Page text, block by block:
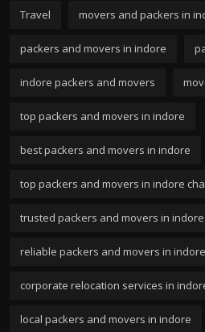
Travel movers and packers in
packers and movers in indore
indore packers and movers
top packers and movers in indore
best packers and movers in indore
top packers and movers in indore
trusted packers and movers in indore
reliable packers and movers in indore
corporate relocation services in
local packers and movers in indore